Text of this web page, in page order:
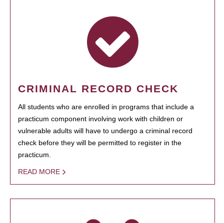
CRIMINAL RECORD CHECK
All students who are enrolled in programs that include a
practicum component involving work with children or
vulnerable adults will have to undergo a criminal record
check before they will be permitted to register in the
practicum.
READ MORE